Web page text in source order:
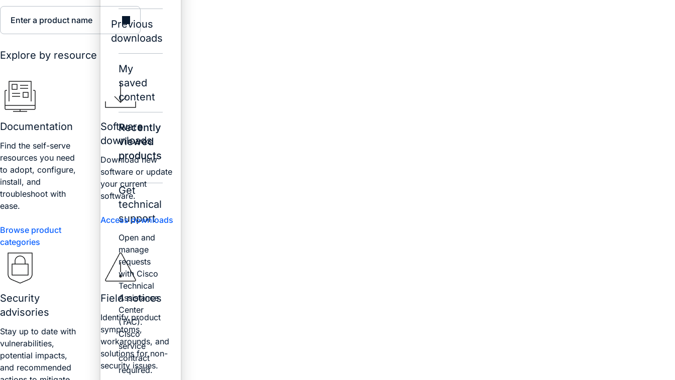
Enter a product name
Explore by resource
Documentation
Find the self-serve
resources you need
to adopt, configure,
install, and
troubleshoot with
ease.
Browse product
categories
Software
downloads
Download new
software or update
your current
software.
Access downloads
Security
advisories
Stay up to date with
vulnerabilities,
potential impacts,
and recommended
Field notices
Identify product
symptoms,
workarounds, and
solutions for non-
security issues.
Previous
downloads
My
saved
content
Recently
viewed
products
Get
technical
support
Open and
manage
requests
with Cisco
Technical
Assistance
Center
(TAC).
Cisco
service
contract
required.